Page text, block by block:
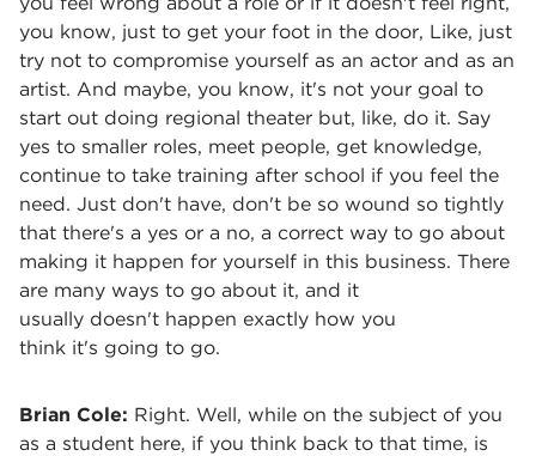
you know, just to get your foot in the door, Like, just
try not to compromise yourself as an actor and as an
artist. And maybe, you know, it's not your goal to
start out doing regional theater but, like, do it. Say
yes to smaller roles, meet people, get knowledge,
continue to take training after school if you feel the
need. Just don't have, don't be so wound so tightly
that there's a yes or a no, a correct way to go about
making it happen for yourself in this business. There
are many ways to go about it, and it
usually doesn't happen exactly how you
think it's going to go.
Brian Cole: Right. Well, while on the subject of you
as a student here, if you think back to that time, is